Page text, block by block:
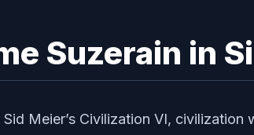
Suzerain in
Meier’s Civilization VI,